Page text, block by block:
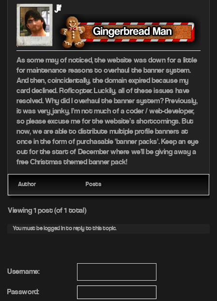
jif
As some may of noticed, the website was down for a little
for maintenance reasons to overhaul the banner system.
And then, coincidentally, the domain expired because my
card declined. Roflcopter. Luckily, all of these issues have
resolved. Why did I overhaul the banner system? Previously,
it was very janky, I’m not much of a coder / web-developer,
so please excuse me for the website’s shortcomings. But
now, we are able to distribute multiple profile banners at
once in the form of purchasable ‘banner packs’. Keep an eye
out for the start of December where we’ll be giving away a
free Christmas themed banner pack!
Author Posts
Viewing 1 post (of 1 total)
You must be logged in to reply to this topic.
Username:
Password: